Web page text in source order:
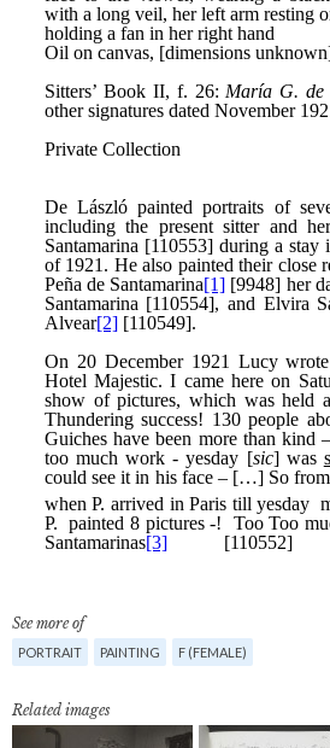
See more of
PORTRAIT PAINTING F (FEMALE)
Related images